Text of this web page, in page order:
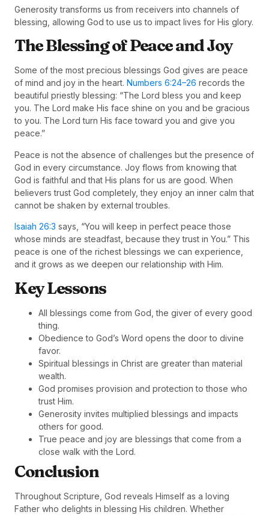
Generosity transforms us from receivers into channels of
blessing, allowing God to use us to impact lives for His glory.
The Blessing of Peace and Joy
Some of the most precious blessings God gives are peace
of mind and joy in the heart. Numbers 6:24–26 records the
beautiful priestly blessing: “The Lord bless you and keep
you. The Lord make His face shine on you and be gracious
to you. The Lord turn His face toward you and give you
peace.”
Peace is not the absence of challenges but the presence of
God in every circumstance. Joy flows from knowing that
God is faithful and that His plans for us are good. When
believers trust God completely, they enjoy an inner calm that
cannot be shaken by external troubles.
Isaiah 26:3 says, “You will keep in perfect peace those
whose minds are steadfast, because they trust in You.” This
peace is one of the richest blessings we can experience,
and it grows as we deepen our relationship with Him.
Key Lessons
All blessings come from God, the giver of every good
thing.
Obedience to God’s Word opens the door to divine
favor.
Spiritual blessings in Christ are greater than material
wealth.
God promises provision and protection to those who
trust Him.
Generosity invites multiplied blessings and impacts
others for good.
True peace and joy are blessings that come from a
close walk with the Lord.
Conclusion
Throughout Scripture, God reveals Himself as a loving
Father who delights in blessing His children. Whether